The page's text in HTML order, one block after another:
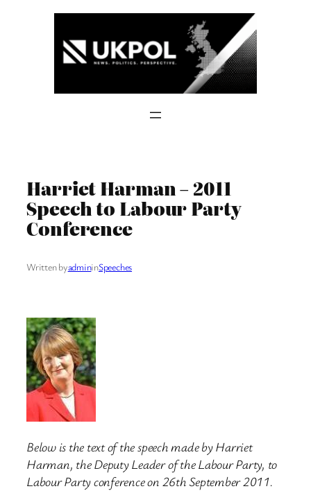
Harriet Harman – 2011
Speech to Labour Party
Conference
Written byadmininSpeeches
Below is the text of the speech made by Harriet
Harman, the Deputy Leader of the Labour Party, to
Labour Party conference on 26th September 2011.